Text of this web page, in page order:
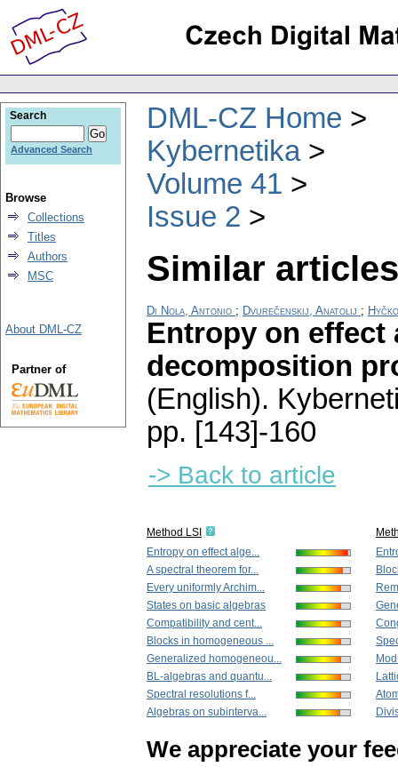
DML-CZ Home
Kybernetika
Volume 41
Issue 2
Similar
Di Nola, Antonio ; Dvurečenskij, Anatolij ;
Entropy on effect
decomposition
(English).
pp. [143]-160
-> Back to article
Method LSI
Entropy on effect alge...
A spectral theorem for...
Every uniformly Archim...
States on basic algebras
Compatibility and cent...
Blocks in homogeneous ...
Generalized homogeneou...
BL-algebras and quantu...
Spectral resolutions f...
Algebras on subinterva...
We appreciate your
Search
Advanced Search
Browse
Collections
Titles
Authors
MSC
About DML-CZ
Partner of